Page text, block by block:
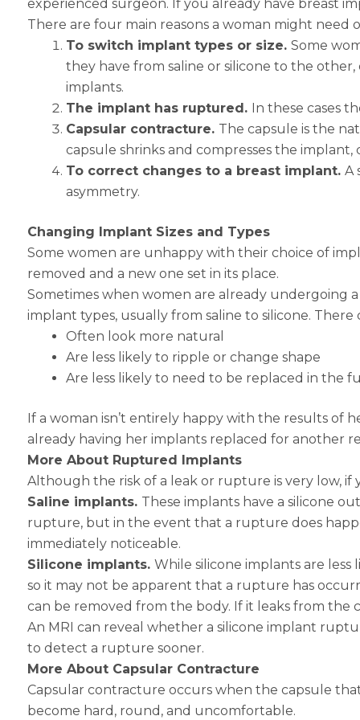
experienced surgeon. If you already have breast
There are four main reasons a woman might need
To switch implant types or size. Some
they have from saline or silicone to the
implants.
The implant has ruptured. In these cases
Capsular contracture. The capsule is the
capsule shrinks and compresses the implant,
To correct changes to a breast implant. A
asymmetry.
Changing Implant Sizes and Types
Some women are unhappy with their choice of
removed and a new one set in its place.
Sometimes when women are already undergoing
implant types, usually from saline to silicone.
Often look more natural
Are less likely to ripple or change shape
Are less likely to need to be replaced in the
If a woman isn’t entirely happy with the results of
already having her implants replaced for another
More About Ruptured Implants
Although the risk of a leak or rupture is very low,
Saline implants. These implants have a silicone
rupture, but in the event that a rupture does
immediately noticeable.
Silicone implants. While silicone implants are
so it may not be apparent that a rupture has
can be removed from the body. If it leaks from the
An MRI can reveal whether a silicone implant
to detect a rupture sooner.
More About Capsular Contracture
Capsular contracture occurs when the capsule
become hard, round, and uncomfortable.